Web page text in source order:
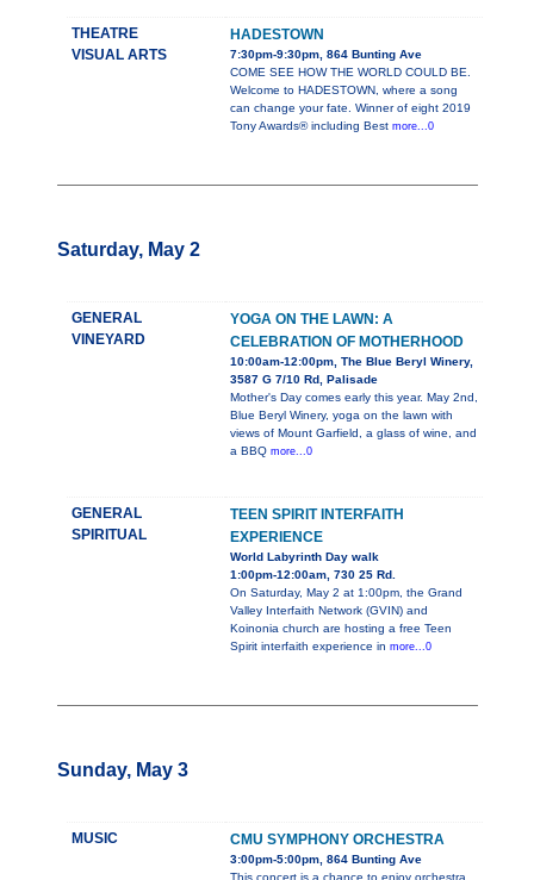
THEATRE
VISUAL ARTS
HADESTOWN
7:30pm-9:30pm, 864 Bunting Ave
COME SEE HOW THE WORLD COULD BE.
Welcome to HADESTOWN, where a song
can change your fate. Winner of eight 2019
Tony Awards® including Best more...0
Saturday, May 2
GENERAL
VINEYARD
YOGA ON THE LAWN: A
CELEBRATION OF MOTHERHOOD
10:00am-12:00pm, The Blue Beryl Winery,
3587 G 7/10 Rd, Palisade
Mother's Day comes early this year. May 2nd,
Blue Beryl Winery, yoga on the lawn with
views of Mount Garfield, a glass of wine, and
a BBQ more...0
GENERAL
SPIRITUAL
TEEN SPIRIT INTERFAITH
EXPERIENCE
World Labyrinth Day walk
1:00pm-12:00am, 730 25 Rd.
On Saturday, May 2 at 1:00pm, the Grand
Valley Interfaith Network (GVIN) and
Koinonia church are hosting a free Teen
Spirit interfaith experience in more...0
Sunday, May 3
MUSIC CMU SYMPHONY ORCHESTRA
3:00pm-5:00pm, 864 Bunting Ave